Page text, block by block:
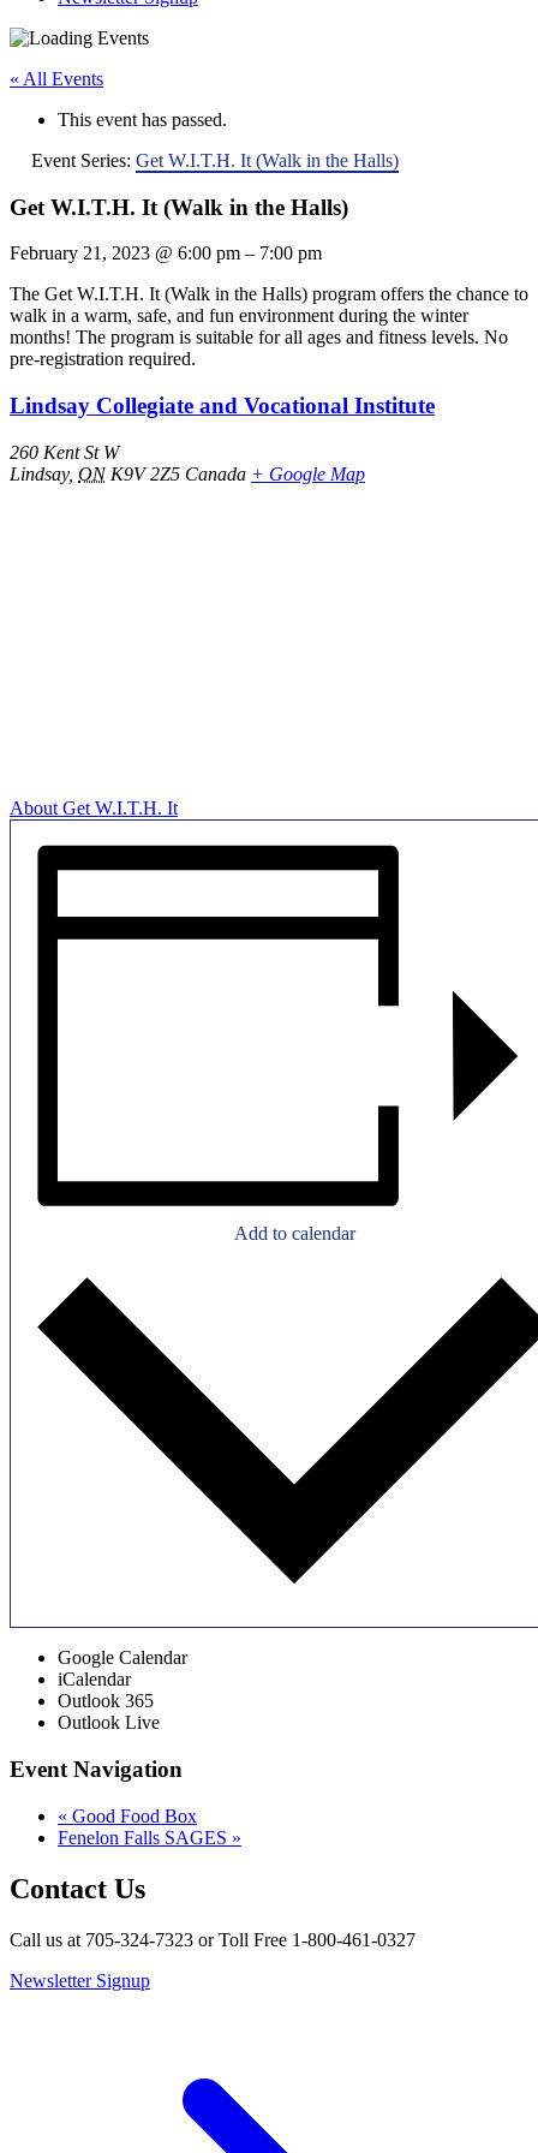
« All Events
This event has passed.
Event Series: Get W.I.T.H. It (Walk in the Halls)
Get W.I.T.H. It (Walk in the Halls)
February 21, 2023 @ 6:00 pm – 7:00 pm
The Get W.I.T.H. It (Walk in the Halls) program offers the chance to
walk in a warm, safe, and fun environment during the winter
months! The program is suitable for all ages and fitness levels. No
pre-registration required.
Lindsay Collegiate and Vocational Institute
260 Kent St W
Lindsay, ON K9V 2Z5 Canada + Google Map
About Get W.I.T.H. It
Add to calendar
Google Calendar
iCalendar
Outlook 365
Outlook Live
Event Navigation
« Good Food Box
Fenelon Falls SAGES »
Contact Us
Call us at 705-324-7323 or Toll Free 1-800-461-0327
Newsletter Signup